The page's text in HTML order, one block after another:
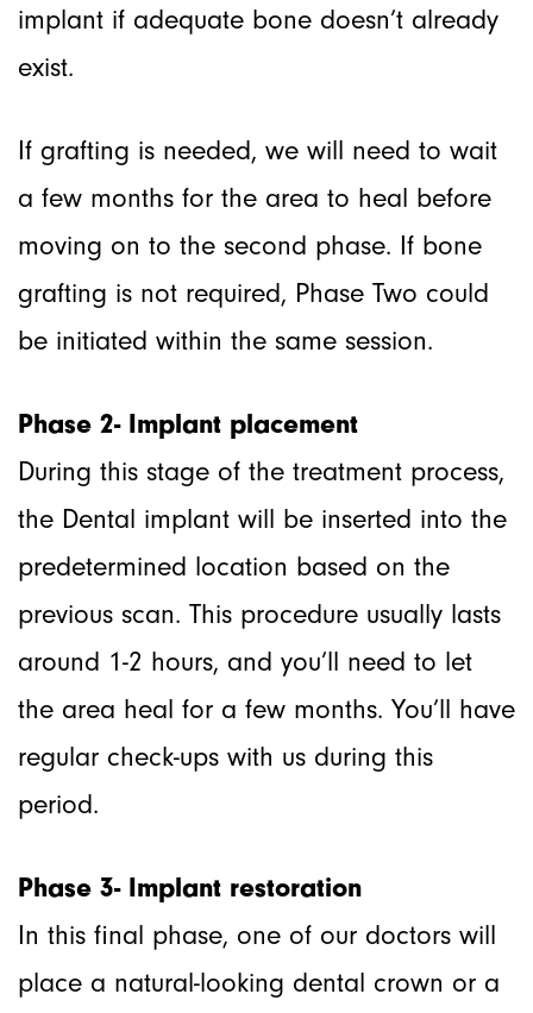
implant if adequate bone doesn’t already
exist.
If grafting is needed, we will need to wait
a few months for the area to heal before
moving on to the second phase. If bone
grafting is not required, Phase Two could
be initiated within the same session.
Phase 2- Implant placement
During this stage of the treatment process,
the Dental implant will be inserted into the
predetermined location based on the
previous scan. This procedure usually lasts
around 1-2 hours, and you’ll need to let
the area heal for a few months. You’ll have
regular check-ups with us during this
period.
Phase 3- Implant restoration
In this final phase, one of our doctors will
place a natural-looking dental crown or a